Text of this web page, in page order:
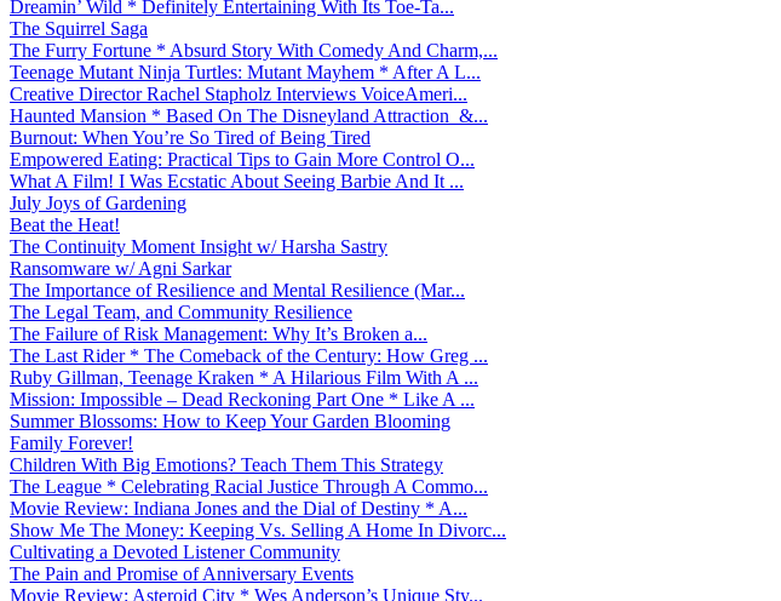
Dreamin’ Wild * Definitely Entertaining With Its Toe-Ta...
The Squirrel Saga
The Furry Fortune * Absurd Story With Comedy And Charm,...
Teenage Mutant Ninja Turtles: Mutant Mayhem * After A L...
Creative Director Rachel Stapholz Interviews VoiceAmeri...
Haunted Mansion * Based On The Disneyland Attraction &...
Burnout: When You’re So Tired of Being Tired
Empowered Eating: Practical Tips to Gain More Control O...
What A Film! I Was Ecstatic About Seeing Barbie And It ...
July Joys of Gardening
Beat the Heat!
The Continuity Moment Insight w/ Harsha Sastry
Ransomware w/ Agni Sarkar
The Importance of Resilience and Mental Resilience (Mar...
The Legal Team, and Community Resilience
The Failure of Risk Management: Why It’s Broken a...
The Last Rider * The Comeback of the Century: How Greg ...
Ruby Gillman, Teenage Kraken * A Hilarious Film With A ...
Mission: Impossible – Dead Reckoning Part One * Like A ...
Summer Blossoms: How to Keep Your Garden Blooming
Family Forever!
Children With Big Emotions? Teach Them This Strategy
The League * Celebrating Racial Justice Through A Commo...
Movie Review: Indiana Jones and the Dial of Destiny * A...
Show Me The Money: Keeping Vs. Selling A Home In Divorc...
Cultivating a Devoted Listener Community
The Pain and Promise of Anniversary Events
Movie Review: Asteroid City * Wes Anderson’s Unique Sty...